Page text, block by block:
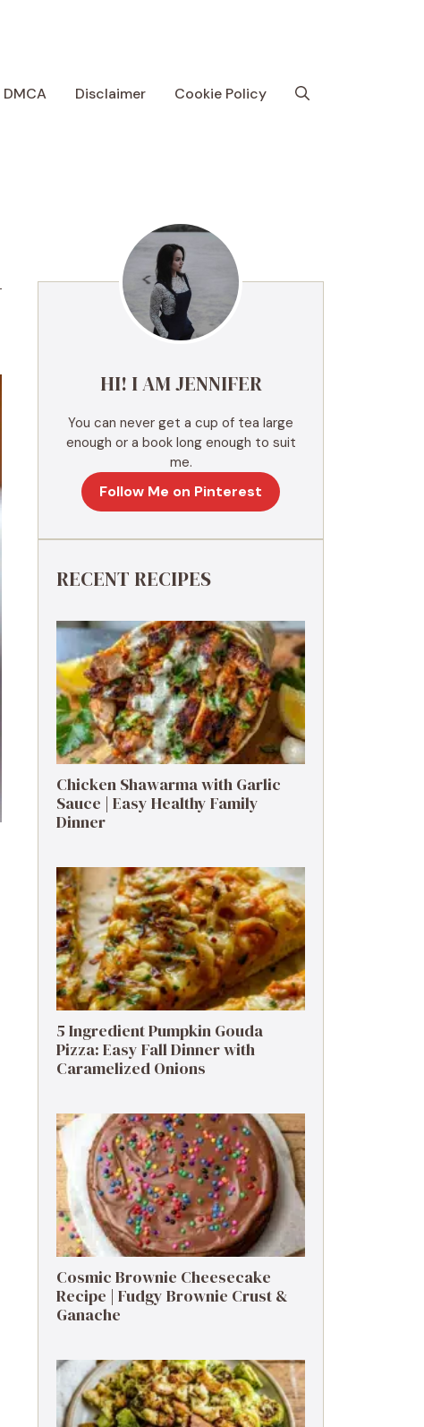
DMCA Disclaimer Cookie Policy
HI! I AM JENNIFER
You can never get a cup of tea large
enough or a book long enough to suit
me.
Follow Me on Pinterest
RECENT RECIPES
Chicken Shawarma with Garlic
Sauce | Easy Healthy Family
Dinner
5 Ingredient Pumpkin Gouda
Pizza: Easy Fall Dinner with
Caramelized Onions
Cosmic Brownie Cheesecake
Recipe | Fudgy Brownie Crust &
Ganache